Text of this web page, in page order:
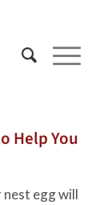
Help You
nest egg will